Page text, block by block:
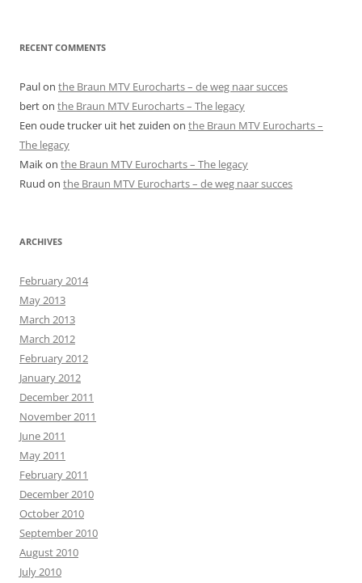
RECENT COMMENTS
Paulon the Braun MTV Eurocharts – de weg naar succes
berton the Braun MTV Eurocharts – The legacy
Een oude trucker uit het zuiden on the Braun MTV Eurocharts –
The legacy
Maikon the Braun MTV Eurocharts – The legacy
Ruud on the Braun MTV Eurocharts – de weg naar succes
ARCHIVES
February 2014
May 2013
March 2013
March 2012
February 2012
January 2012
December 2011
November 2011
June 2011
May 2011
February 2011
December 2010
October 2010
September 2010
August 2010
July 2010